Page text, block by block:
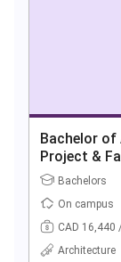
Bachelor of
Project &
Bachelors
On campus
CAD 16,440
Architecture